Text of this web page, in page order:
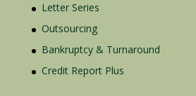
Letter Series
Outsourcing
Bankruptcy & Turnaround
Credit Report Plus